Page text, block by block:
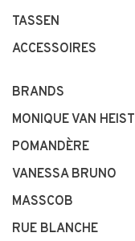
TASSEN
ACCESSOIRES
BRANDS
MONIQUE VAN HEIST
POMANDÈRE
VANESSA BRUNO
MASSCOB
RUE BLANCHE